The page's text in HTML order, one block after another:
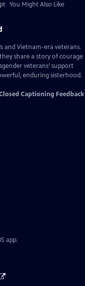
You Might Also Like
and Vietnam-era veterans.
share a story of courage
veterans’ support
enduring sisterhood.
Captioning Feedback
app.